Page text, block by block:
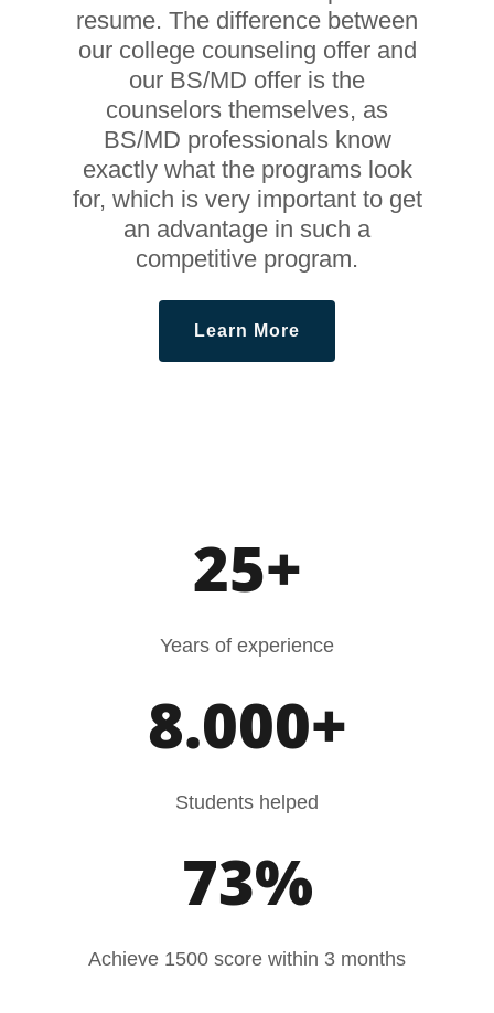
resume. The difference between
our college counseling offer and
our BS/MD offer is the
counselors themselves, as
BS/MD professionals know
exactly what the programs look
for, which is very important to get
an advantage in such a
competitive program.
Learn More
25+
Years of experience
8.000+
Students helped
73%
Achieve 1500 score within 3 months